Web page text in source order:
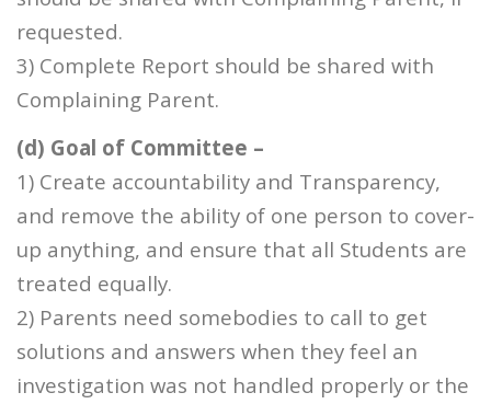
requested.
3) Complete Report should be shared with
Complaining Parent.
(d) Goal of Committee –
1) Create accountability and Transparency,
and remove the ability of one person to cover-
up anything, and ensure that all Students are
treated equally.
2) Parents need somebodies to call to get
solutions and answers when they feel an
investigation was not handled properly or the